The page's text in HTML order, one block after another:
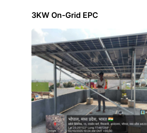
3KW On-Grid EPC